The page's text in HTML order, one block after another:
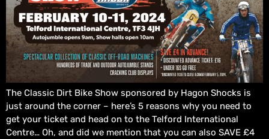
The Classic Dirt Bike Show sponsored by Hagon Shocks is
just around the corner – here’s 5 reasons why you need to
get your ticket and head on to the Telford International
Centre… Oh, and did we mention that you can also SAVE £4